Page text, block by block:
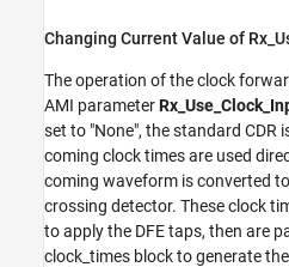
Changing Current Value of
The operation of the clock
AMI parameter
set to "None", the standard CDR
coming clock times are used
coming waveform is converted
crossing detector. These clock
to apply the DFE taps, then are
clock_times block to generate